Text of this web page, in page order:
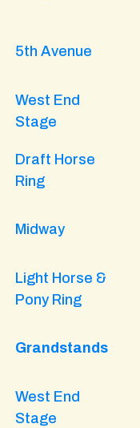
5th Avenue
West End
Stage
Draft Horse
Ring
Midway
Light Horse &
Pony Ring
Grandstands
West End
Stage